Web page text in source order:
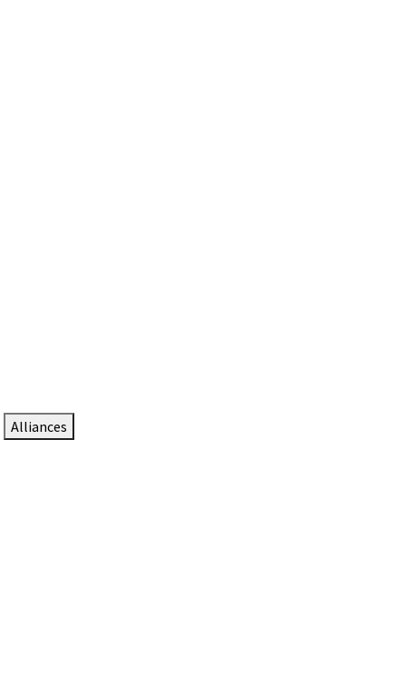
Alliances